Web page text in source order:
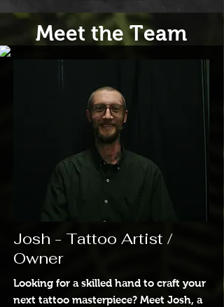
Meet the Team
Josh - Tattoo Artist /
Owner
Looking for a skilled hand to craft your
next tattoo masterpiece? Meet Josh, a